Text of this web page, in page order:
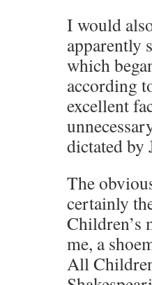
I would
apparently
which
according
excellent
dictated by
The
certainly
Children’s
me, a
All